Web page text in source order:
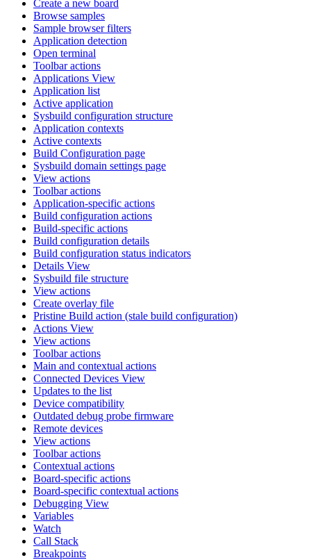
Create a new board
Browse samples
Sample browser filters
Application detection
Open terminal
Toolbar actions
Applications View
Application list
Active application
Sysbuild configuration structure
Application contexts
Active contexts
Build Configuration page
Sysbuild domain settings page
View actions
Toolbar actions
Application-specific actions
Build configuration actions
Build-specific actions
Build configuration details
Build configuration status indicators
Details View
Sysbuild file structure
View actions
Create overlay file
Pristine Build action (stale build configuration)
Actions View
View actions
Toolbar actions
Main and contextual actions
Connected Devices View
Updates to the list
Device compatibility
Outdated debug probe firmware
Remote devices
View actions
Toolbar actions
Contextual actions
Board-specific actions
Board-specific contextual actions
Debugging View
Variables
Watch
Call Stack
Breakpoints